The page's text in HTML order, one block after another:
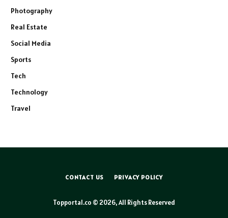
Photography
Real Estate
Social Media
Sports
Tech
Technology
Travel
CONTACT US PRIVACY POLICY
Topportal.co © 2026, All Rights Reserved